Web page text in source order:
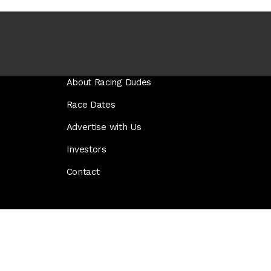
About Racing Dudes
Race Dates
Advertise with Us
Investors
Contact